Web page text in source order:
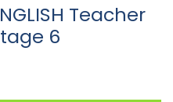
Teacher
6